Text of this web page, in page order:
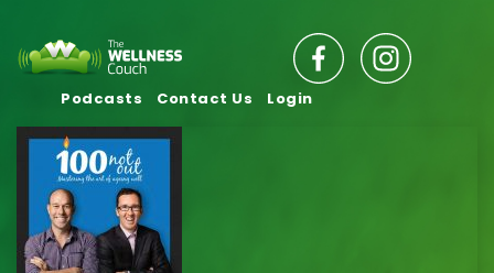
Podcasts Contact Us Login